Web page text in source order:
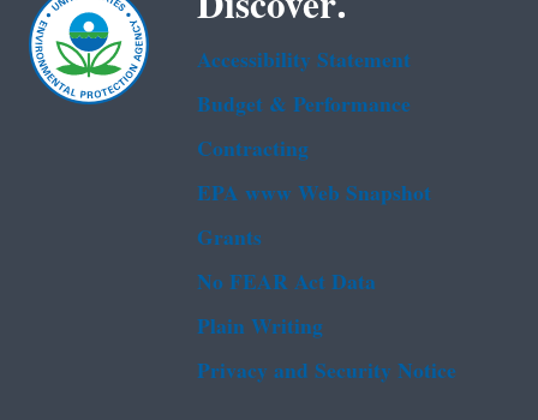
Accessibility Statement
Budget & Performance
Contracting
EPA www Web Snapshot
Grants
No FEAR Act Data
Plain Writing
Privacy and Security Notice